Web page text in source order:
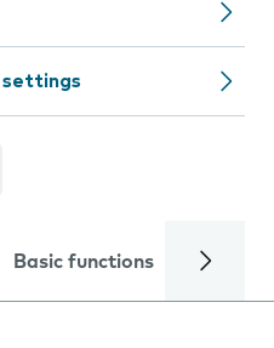
Basic functions Calls